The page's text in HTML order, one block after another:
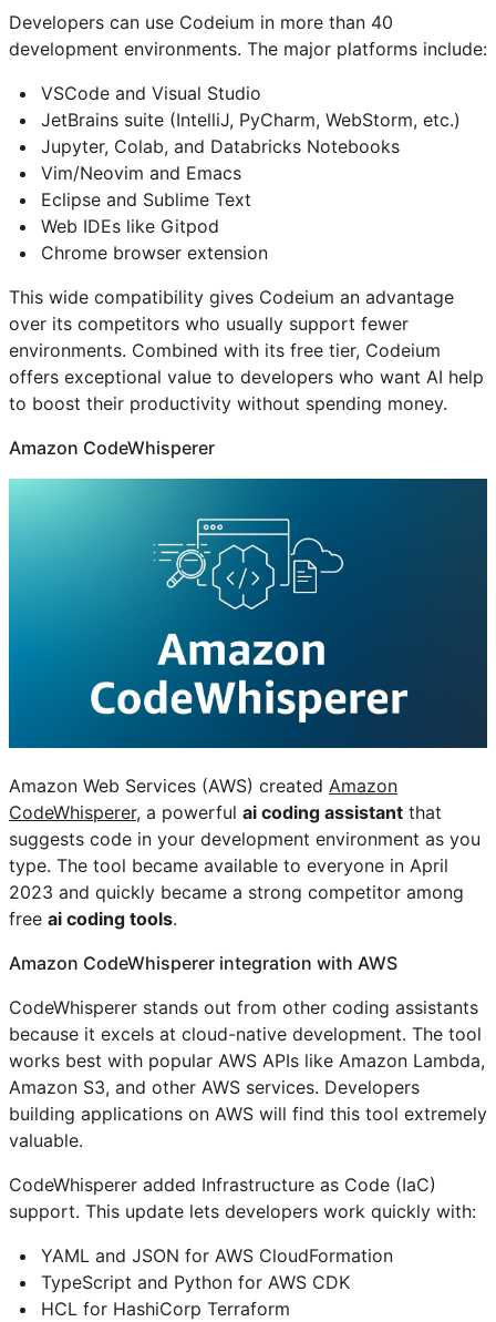
Developers can use Codeium in more than 40
development environments. The major platforms include:
VSCode and Visual Studio
JetBrains suite (IntelliJ, PyCharm, WebStorm, etc.)
Jupyter, Colab, and Databricks Notebooks
Vim/Neovim and Emacs
Eclipse and Sublime Text
Web IDEs like Gitpod
Chrome browser extension
This wide compatibility gives Codeium an advantage
over its competitors who usually support fewer
environments. Combined with its free tier, Codeium
offers exceptional value to developers who want AI help
to boost their productivity without spending money.
Amazon CodeWhisperer
Amazon Web Services (AWS) created Amazon
CodeWhisperer, a powerful ai coding assistant that
suggests code in your development environment as you
type. The tool became available to everyone in April
2023 and quickly became a strong competitor among
free ai coding tools.
Amazon CodeWhisperer integration with AWS
CodeWhisperer stands out from other coding assistants
because it excels at cloud-native development. The tool
works best with popular AWS APIs like Amazon Lambda,
Amazon S3, and other AWS services. Developers
building applications on AWS will find this tool extremely
valuable.
CodeWhisperer added Infrastructure as Code (IaC)
support. This update lets developers work quickly with:
YAML and JSON for AWS CloudFormation
TypeScript and Python for AWS CDK
HCL for HashiCorp Terraform